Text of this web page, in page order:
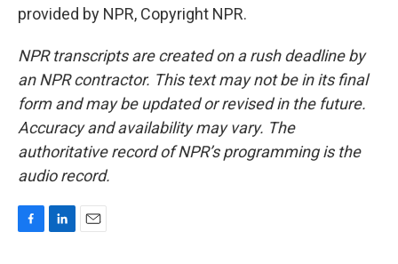
provided by NPR, Copyright NPR.
NPR transcripts are created on a rush deadline by
an NPR contractor. This text may not be in its final
form and may be updated or revised in the future.
Accuracy and availability may vary. The
authoritative record of NPR’s programming is the
audio record.